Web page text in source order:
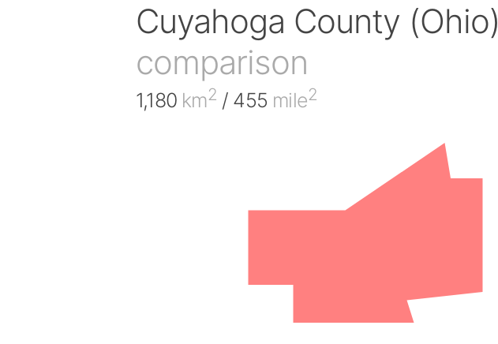
Cuyahoga County (Ohio)
comparison
1,180 km2 / 455 mile2